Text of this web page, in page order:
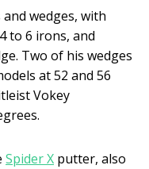
wedges, with
to 6 irons, and
Two of his wedges
at 52 and 56
Vokey
Spider X putter, also